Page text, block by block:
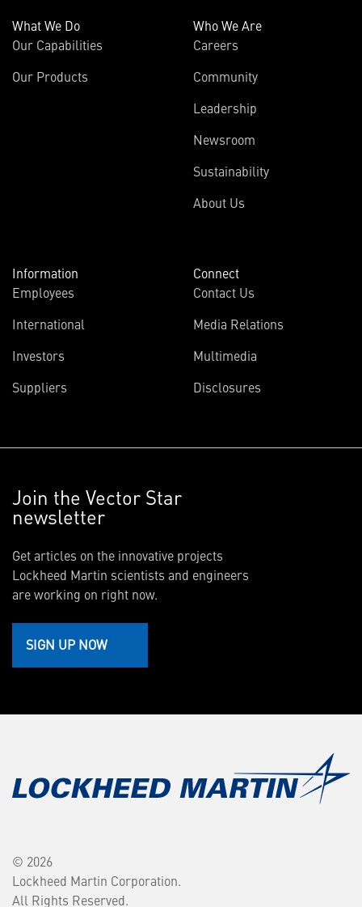
What We Do
Our Capabilities
Our Products
Who We Are
Careers
Community
Leadership
Newsroom
Sustainability
About Us
Information
Employees
International
Investors
Suppliers
Connect
Contact Us
Media Relations
Multimedia
Disclosures
Join the Vector Star
newsletter
Get articles on the innovative projects
Lockheed Martin scientists and engineers
are working on right now.
SIGN UP NOW
© 2026
Lockheed Martin Corporation.
All Rights Reserved.